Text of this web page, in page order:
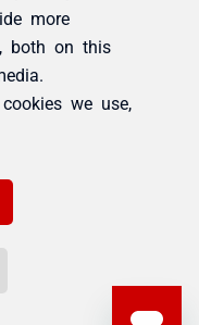
more
both on this
we use,